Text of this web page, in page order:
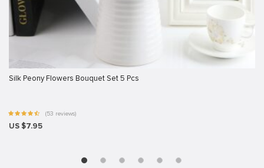
Silk Peony Flowers Bouquet Set 5 Pcs
(53 reviews)
US $7.95